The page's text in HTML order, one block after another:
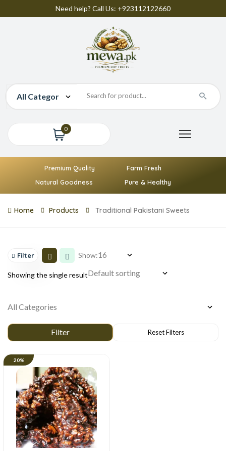
Need help? Call Us: +923112122660
0
Premium Quality
Farm Fresh
Natural Goodness
Pure & Healthy
Home Products Traditional Pakistani Sweets
Filter Show:
Showing the single result
20%